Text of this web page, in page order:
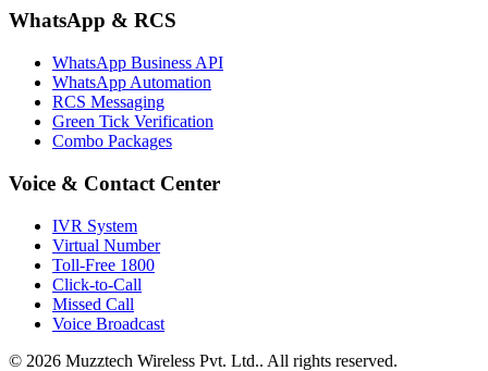
WhatsApp & RCS
WhatsApp Business API
WhatsApp Automation
RCS Messaging
Green Tick Verification
Combo Packages
Voice & Contact Center
IVR System
Virtual Number
Toll-Free 1800
Click-to-Call
Missed Call
Voice Broadcast
© 2026 Muzztech Wireless Pvt. Ltd.. All rights reserved.